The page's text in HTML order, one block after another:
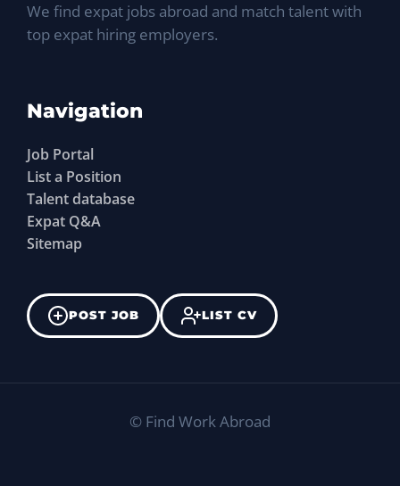
We find expat jobs abroad and match talent with
top expat hiring employers.
Navigation
Job Portal
List a Position
Talent database
Expat Q&A
Sitemap
POST JOB LIST CV
© Find Work Abroad